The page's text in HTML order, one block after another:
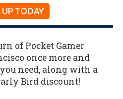
UP TODAY
of Pocket Gamer
once more and
need, along with a
Bird discount!